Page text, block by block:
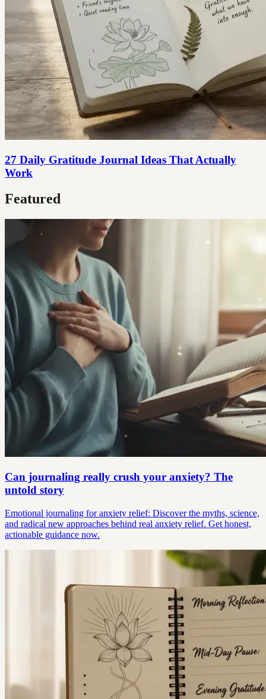
27 Daily Gratitude Journal Ideas That Actually
Work
Featured
Can journaling really crush your anxiety? The
untold story
Emotional journaling for anxiety relief: Discover the myths, science,
and radical new approaches behind real anxiety relief. Get honest,
actionable guidance now.